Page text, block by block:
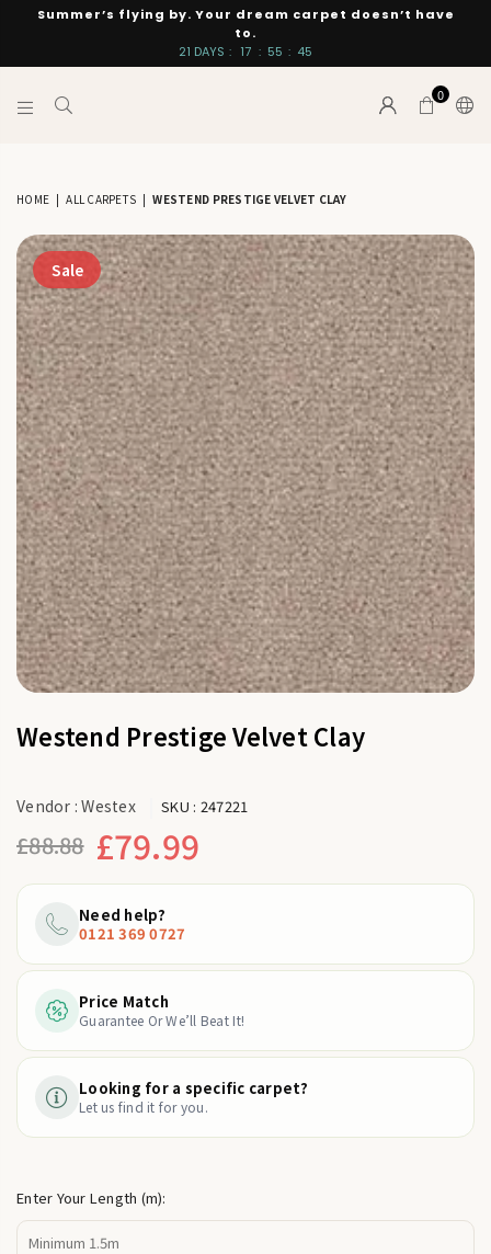
Summer’s flying by. Your dream carpet doesn’t have
to.
21 DAYS : 17 : 55 : 44
SUTTON
0
HOME | ALL CARPETS | WESTEND PRESTIGE VELVET CLAY
Sale
Westend Prestige Velvet Clay
Vendor :Westex SKU : 247221
Regular
price
£88.88 £79.99
Need help?
0121 369 0727
Price Match
Guarantee Or We’ll Beat It!
Looking for a specific carpet?
Let us find it for you.
Enter Your Length (m):